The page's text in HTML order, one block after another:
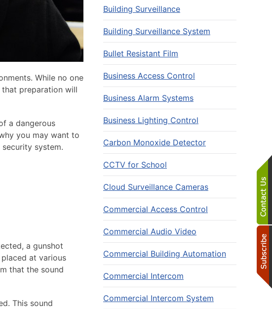
While no one
preparation will
a dangerous
you may want to
system.
a gunshot
at various
that the sound
This sound
Building Surveillance
Building Surveillance System
Bullet Resistant Film
Business Access Control
Business Alarm Systems
Business Lighting Control
Carbon Monoxide Detector
CCTV for School
Cloud Surveillance Cameras
Commercial Access Control
Commercial Audio Video
Commercial Building Automation
Commercial Intercom
Commercial Intercom System